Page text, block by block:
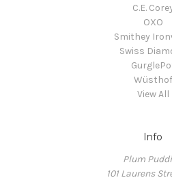
C.E.
OXO
Smithey
Swiss
Wüsthof
View All
Info
Plum
101 Laurens